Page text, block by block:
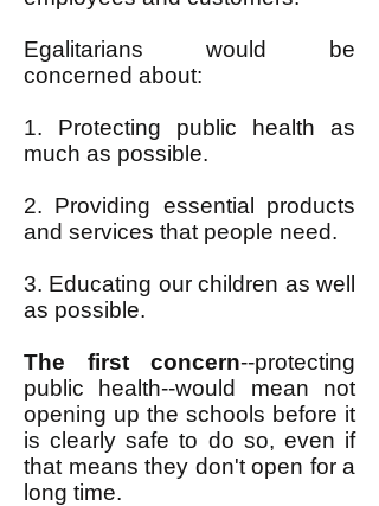
Egalitarians would be
concerned about:
1. Protecting public health as
much as possible.
2. Providing essential products
and services that people need.
3. Educating our children as well
as possible.
The first concern--protecting
public health--would mean not
opening up the schools before it
is clearly safe to do so, even if
that means they don't open for a
long time.